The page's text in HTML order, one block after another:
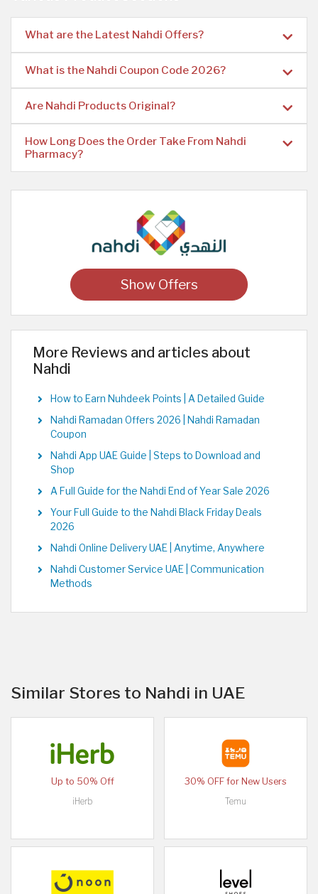
What are the Latest Nahdi Offers?
What is the Nahdi Coupon Code 2026?
Are Nahdi Products Original?
How Long Does the Order Take From Nahdi
Pharmacy?
Show Offers
More Reviews and articles about
Nahdi
How to Earn Nuhdeek Points | A Detailed Guide
Nahdi Ramadan Offers 2026 | Nahdi Ramadan
Coupon
Nahdi App UAE Guide | Steps to Download and
Shop
A Full Guide for the Nahdi End of Year Sale 2026
Your Full Guide to the Nahdi Black Friday Deals
2026
Nahdi Online Delivery UAE | Anytime, Anywhere
Nahdi Customer Service UAE | Communication
Methods
Similar Stores to Nahdi in UAE
Up to 50% Off
iHerb
30% OFF for New Users
Temu